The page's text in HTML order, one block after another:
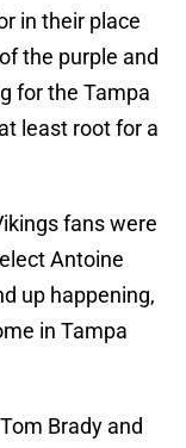
in their place
the purple and
for the Tampa
least root for a
fans were
Antoine
up happening,
in Tampa
Brady and